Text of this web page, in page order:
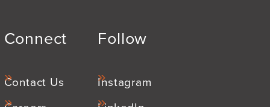
Connect
Contact Us
Follow
Instagram